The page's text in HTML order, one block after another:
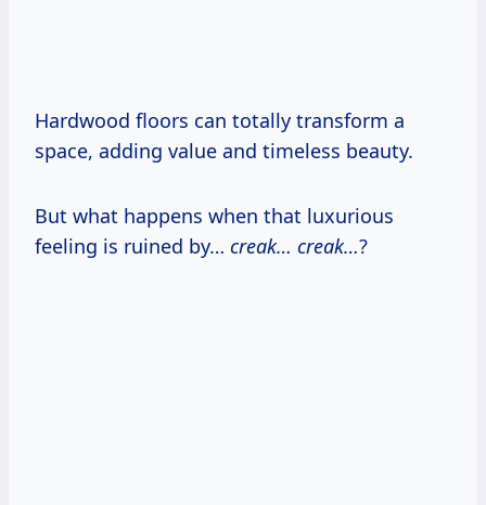
Hardwood floors can totally transform a
space, adding value and timeless beauty.
But what happens when that luxurious
feeling is ruined by… creak… creak…?